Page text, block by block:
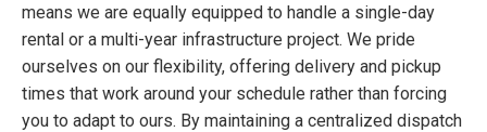
means we are equally equipped to handle a single-day
rental or a multi-year infrastructure project. We pride
ourselves on our flexibility, offering delivery and pickup
times that work around your schedule rather than forcing
you to adapt to ours. By maintaining a centralized dispatch